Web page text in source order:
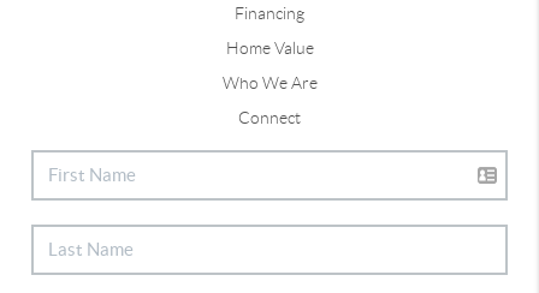
Financing
Home Value
Who We Are
Connect